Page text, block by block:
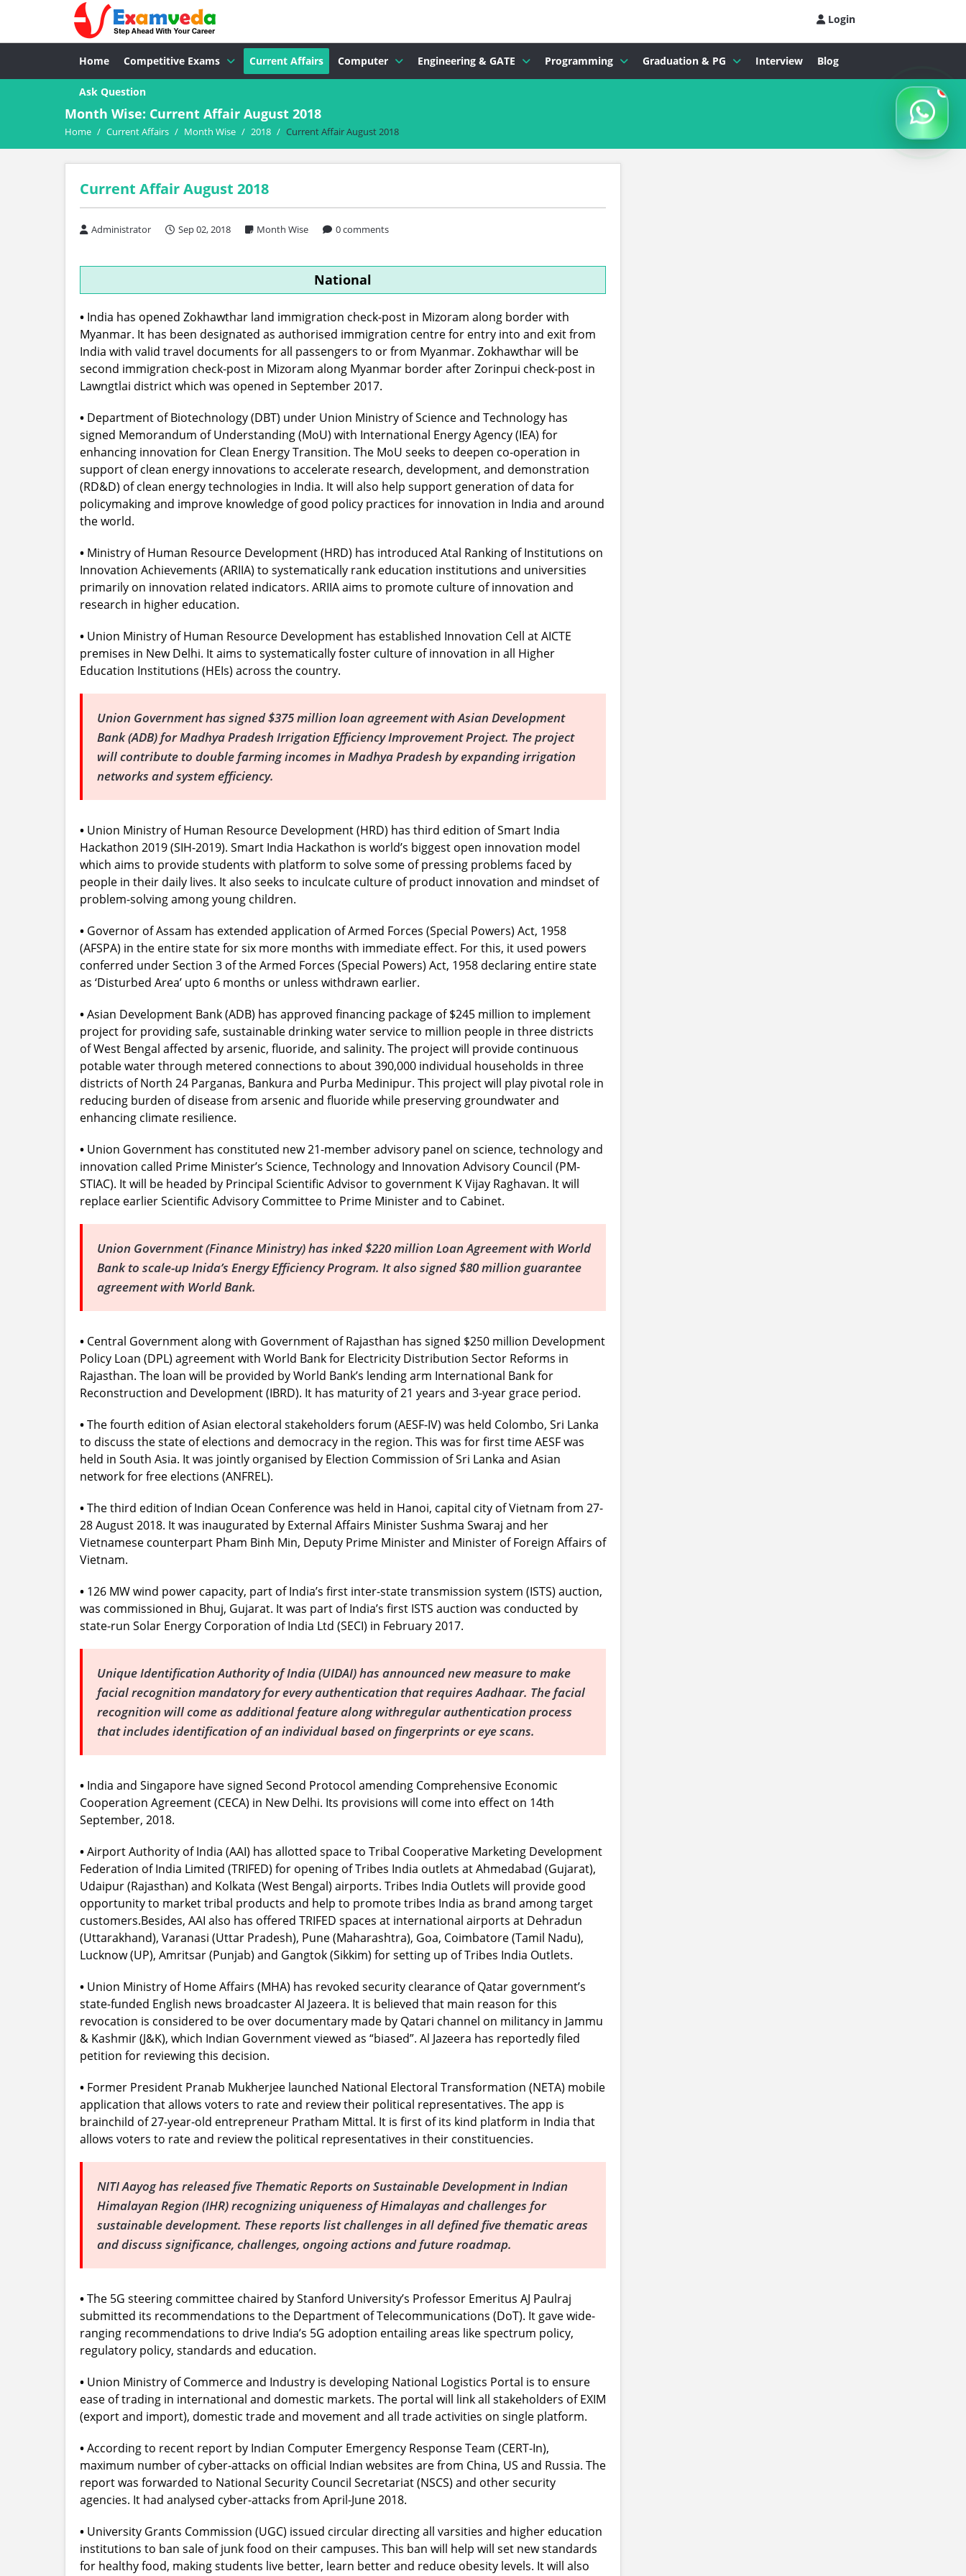
Login
Home Competitive Exams Current Affairs Computer Engineering & GATE Programming Graduation & PG Interview Blog
Ask Question
Month Wise: Current Affair August 2018
Home / Current Affairs / Month Wise / 2018 / Current Affair August 2018
Current Affair August 2018
Administrator Sep 02, 2018 Month Wise 0 comments
National
• India has opened Zokhawthar land immigration check-post in Mizoram along border with
Myanmar. It has been designated as authorised immigration centre for entry into and exit from
India with valid travel documents for all passengers to or from Myanmar. Zokhawthar will be
second immigration check-post in Mizoram along Myanmar border after Zorinpui check-post in
Lawngtlai district which was opened in September 2017.
• Department of Biotechnology (DBT) under Union Ministry of Science and Technology has
signed Memorandum of Understanding (MoU) with International Energy Agency (IEA) for
enhancing innovation for Clean Energy Transition. The MoU seeks to deepen co-operation in
support of clean energy innovations to accelerate research, development, and demonstration
(RD&D) of clean energy technologies in India. It will also help support generation of data for
policymaking and improve knowledge of good policy practices for innovation in India and around
the world.
• Ministry of Human Resource Development (HRD) has introduced Atal Ranking of Institutions on
Innovation Achievements (ARIIA) to systematically rank education institutions and universities
primarily on innovation related indicators. ARIIA aims to promote culture of innovation and
research in higher education.
• Union Ministry of Human Resource Development has established Innovation Cell at AICTE
premises in New Delhi. It aims to systematically foster culture of innovation in all Higher
Education Institutions (HEIs) across the country.
Union Government has signed $375 million loan agreement with Asian Development
Bank (ADB) for Madhya Pradesh Irrigation Efficiency Improvement Project. The project
will contribute to double farming incomes in Madhya Pradesh by expanding irrigation
networks and system efficiency.
• Union Ministry of Human Resource Development (HRD) has third edition of Smart India
Hackathon 2019 (SIH-2019). Smart India Hackathon is world’s biggest open innovation model
which aims to provide students with platform to solve some of pressing problems faced by
people in their daily lives. It also seeks to inculcate culture of product innovation and mindset of
problem-solving among young children.
• Governor of Assam has extended application of Armed Forces (Special Powers) Act, 1958
(AFSPA) in the entire state for six more months with immediate effect. For this, it used powers
conferred under Section 3 of the Armed Forces (Special Powers) Act, 1958 declaring entire state
as ‘Disturbed Area’ upto 6 months or unless withdrawn earlier.
•Asian Development Bank (ADB) has approved financing package of $245 million to implement
project for providing safe, sustainable drinking water service to million people in three districts
of West Bengal affected by arsenic, fluoride, and salinity. The project will provide continuous
potable water through metered connections to about 390,000 individual households in three
districts of North 24 Parganas, Bankura and Purba Medinipur. This project will play pivotal role in
reducing burden of disease from arsenic and fluoride while preserving groundwater and
enhancing climate resilience.
• Union Government has constituted new 21-member advisory panel on science, technology and
innovation called Prime Minister’s Science, Technology and Innovation Advisory Council (PM-
STIAC). It will be headed by Principal Scientific Advisor to government K Vijay Raghavan. It will
replace earlier Scientific Advisory Committee to Prime Minister and to Cabinet.
Union Government (Finance Ministry) has inked $220 million Loan Agreement with World
Bank to scale-up Inida’s Energy Efficiency Program. It also signed $80 million guarantee
agreement with World Bank.
• Central Government along with Government of Rajasthan has signed $250 million Development
Policy Loan (DPL) agreement with World Bank for Electricity Distribution Sector Reforms in
Rajasthan. The loan will be provided by World Bank’s lending arm International Bank for
Reconstruction and Development (IBRD). It has maturity of 21 years and 3-year grace period.
•The fourth edition of Asian electoral stakeholders forum (AESF-IV) was held Colombo, Sri Lanka
to discuss the state of elections and democracy in the region. This was for first time AESF was
held in South Asia. It was jointly organised by Election Commission of Sri Lanka and Asian
network for free elections (ANFREL).
•The third edition of Indian Ocean Conference was held in Hanoi, capital city of Vietnam from 27-
28 August 2018. It was inaugurated by External Affairs Minister Sushma Swaraj and her
Vietnamese counterpart Pham Binh Min, Deputy Prime Minister and Minister of Foreign Affairs of
Vietnam.
• 126 MW wind power capacity, part of India’s first inter-state transmission system (ISTS) auction,
was commissioned in Bhuj, Gujarat. It was part of India’s first ISTS auction was conducted by
state-run Solar Energy Corporation of India Ltd (SECI) in February 2017.
Unique Identification Authority of India (UIDAI) has announced new measure to make
facial recognition mandatory for every authentication that requires Aadhaar. The facial
recognition will come as additional feature along withregular authentication process
that includes identification of an individual based on fingerprints or eye scans.
• India and Singapore have signed Second Protocol amending Comprehensive Economic
Cooperation Agreement (CECA) in New Delhi. Its provisions will come into effect on 14th
September, 2018.
•Airport Authority of India (AAI) has allotted space to Tribal Cooperative Marketing Development
Federation of India Limited (TRIFED) for opening of Tribes India outlets at Ahmedabad (Gujarat),
Udaipur (Rajasthan) and Kolkata (West Bengal) airports. Tribes India Outlets will provide good
opportunity to market tribal products and help to promote tribes India as brand among target
customers.Besides, AAI also has offered TRIFED spaces at international airports at Dehradun
(Uttarakhand), Varanasi (Uttar Pradesh), Pune (Maharashtra), Goa, Coimbatore (Tamil Nadu),
Lucknow (UP), Amritsar (Punjab) and Gangtok (Sikkim) for setting up of Tribes India Outlets.
• Union Ministry of Home Affairs (MHA) has revoked security clearance of Qatar government’s
state-funded English news broadcaster Al Jazeera. It is believed that main reason for this
revocation is considered to be over documentary made by Qatari channel on militancy in Jammu
& Kashmir (J&K), which Indian Government viewed as “biased”. Al Jazeera has reportedly filed
petition for reviewing this decision.
• Former President Pranab Mukherjee launched National Electoral Transformation (NETA) mobile
application that allows voters to rate and review their political representatives. The app is
brainchild of 27-year-old entrepreneur Pratham Mittal. It is first of its kind platform in India that
allows voters to rate and review the political representatives in their constituencies.
NITI Aayog has released five Thematic Reports on Sustainable Development in Indian
Himalayan Region (IHR) recognizing uniqueness of Himalayas and challenges for
sustainable development. These reports list challenges in all defined five thematic areas
and discuss significance, challenges, ongoing actions and future roadmap.
•The 5G steering committee chaired by Stanford University’s Professor Emeritus AJ Paulraj
submitted its recommendations to the Department of Telecommunications (DoT). It gave wide-
ranging recommendations to drive India’s 5G adoption entailing areas like spectrum policy,
regulatory policy, standards and education.
• Union Ministry of Commerce and Industry is developing National Logistics Portal is to ensure
ease of trading in international and domestic markets. The portal will link all stakeholders of EXIM
(export and import), domestic trade and movement and all trade activities on single platform.
•According to recent report by Indian Computer Emergency Response Team (CERT-In),
maximum number of cyber-attacks on official Indian websites are from China, US and Russia. The
report was forwarded to National Security Council Secretariat (NSCS) and other security
agencies. It had analysed cyber-attacks from April-June 2018.
• University Grants Commission (UGC) issued circular directing all varsities and higher education
institutions to ban sale of junk food on their campuses. This ban will help will set new standards
for healthy food, making students live better, learn better and reduce obesity levels. It will also